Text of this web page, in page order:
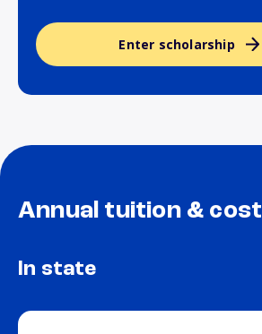
Enter scholarship
Annual tuition & cost
In state